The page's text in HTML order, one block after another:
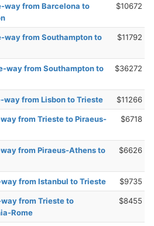
way from Barcelona to
$10672
way from Southampton to
$11792
way from Southampton to
$36272
way from Lisbon to Trieste $11266
from Trieste to Piraeus-
$6718
from Piraeus-Athens to
$6626
from Istanbul to Trieste $9735
from Trieste to
Rome
$8455